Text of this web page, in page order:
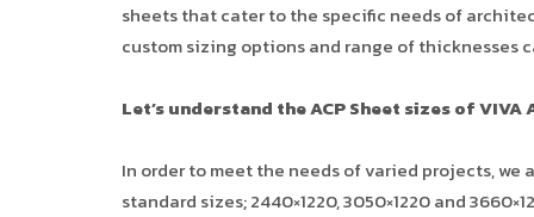
sheets that cater to the specific needs of
custom sizing options and range of thicknesses
Let’s understand the ACP Sheet sizes of VIVA
In order to meet the needs of varied projects, we
standard sizes; 2440×1220, 3050×1220 and